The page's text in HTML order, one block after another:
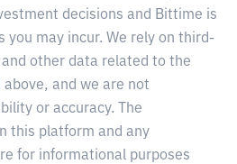
decisions and Bittime is
you may incur. We rely on third-
other data related to the
and we are not
or accuracy. The
this platform and any
for informational purposes